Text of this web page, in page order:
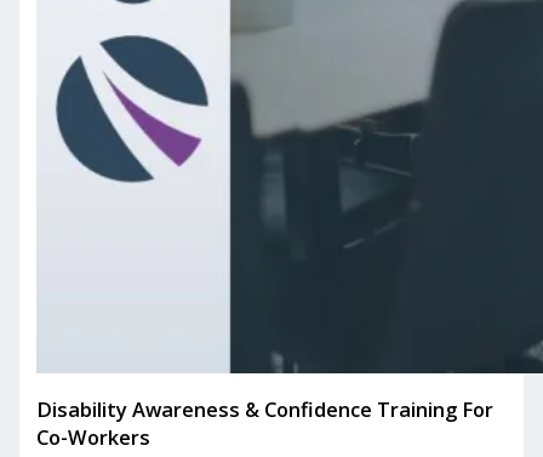
Disability Awareness & Confidence Training For
Co-Workers